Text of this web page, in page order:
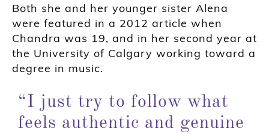
Both she and her younger sister Alena
were featured in a 2012 article when
Chandra was 19, and in her second year at
the University of Calgary working toward a
degree in music.
“I just try to follow what
feels authentic and genuine